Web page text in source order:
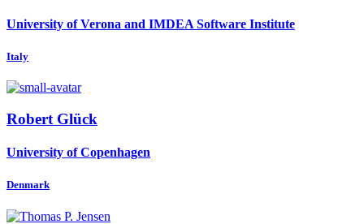
University of Verona and IMDEA Software Institute
Italy
Robert Glück
University of Copenhagen
Denmark